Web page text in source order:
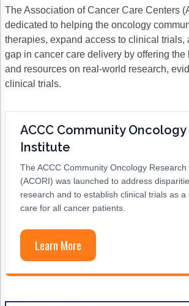
Prostate Cancer
Renal Cell Carcinoma
Gynecologic Cancer
Ovarian Cancer
Hematologic Malignancies
Acute Lymphocytic Leukemia (ALL)
Acute Myeloid Leukemia (AML)
Multiple Myeloma (MM)
Myelodysplastic Syndromes (MDS)
Lung Cancer
Patient Assistance &
Prior Authorization
Health Equity &
Oncology Advanced
Social Drivers of
Care Action Plans for
Dermatologic
The Association of Cancer Care Centers
dedicated to helping the oncology
therapies, expand access to clinical trials,
gap in cancer care delivery by offering the
and resources on real-world research,
clinical trials.
ACCC Community
Institute
The ACCC Community Oncology Research
(ACORI) was launched to address
research and to establish clinical trials as a
care for all cancer patients.
Learn More